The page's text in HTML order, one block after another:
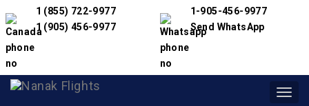
1 (855) 722-9977
1 (905) 456-9977
1-905-456-9977
Send WhatsApp